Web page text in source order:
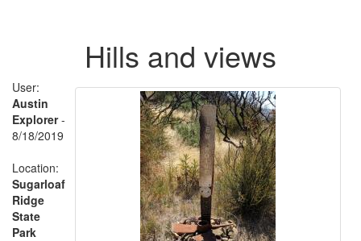
Hills and views
User:
Austin
Explorer-
8/18/2019
Location:
Sugarloaf
Ridge
State
Park